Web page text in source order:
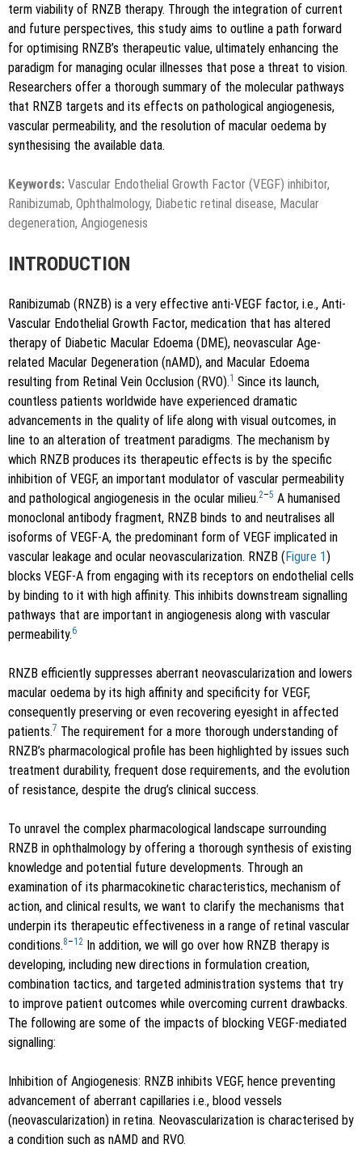
term viability of RNZB therapy. Through the integration of current
and future perspectives, this study aims to outline a path forward
for optimising RNZB’s therapeutic value, ultimately enhancing the
paradigm for managing ocular illnesses that pose a threat to vision.
Researchers offer a thorough summary of the molecular pathways
that RNZB targets and its effects on pathological angiogenesis,
vascular permeability, and the resolution of macular oedema by
synthesising the available data.
Keywords: Vascular Endothelial Growth Factor (VEGF) inhibitor,
Ranibizumab, Ophthalmology, Diabetic retinal disease, Macular
degeneration, Angiogenesis
INTRODUCTION
Ranibizumab (RNZB) is a very effective anti-VEGF factor, i.e., Anti-
Vascular Endothelial Growth Factor, medication that has altered
therapy of Diabetic Macular Edoema (DME), neovascular Age-
related Macular Degeneration (nAMD), and Macular Edoema
resulting from Retinal Vein Occlusion (RVO).1 Since its launch,
countless patients worldwide have experienced dramatic
advancements in the quality of life along with visual outcomes, in
line to an alteration of treatment paradigms. The mechanism by
which RNZB produces its therapeutic effects is by the specific
inhibition of VEGF, an important modulator of vascular permeability
and pathological angiogenesis in the ocular milieu.2–5 A humanised
monoclonal antibody fragment, RNZB binds to and neutralises all
isoforms of VEGF-A, the predominant form of VEGF implicated in
vascular leakage and ocular neovascularization. RNZB (Figure 1)
blocks VEGF-A from engaging with its receptors on endothelial cells
by binding to it with high affinity. This inhibits downstream signalling
pathways that are important in angiogenesis along with vascular
permeability.6
RNZB efficiently suppresses aberrant neovascularization and lowers
macular oedema by its high affinity and specificity for VEGF,
consequently preserving or even recovering eyesight in affected
patients.7 The requirement for a more thorough understanding of
RNZB’s pharmacological profile has been highlighted by issues such
treatment durability, frequent dose requirements, and the evolution
of resistance, despite the drug’s clinical success.
To unravel the complex pharmacological landscape surrounding
RNZB in ophthalmology by offering a thorough synthesis of existing
knowledge and potential future developments. Through an
examination of its pharmacokinetic characteristics, mechanism of
action, and clinical results, we want to clarify the mechanisms that
underpin its therapeutic effectiveness in a range of retinal vascular
conditions.8–12 In addition, we will go over how RNZB therapy is
developing, including new directions in formulation creation,
combination tactics, and targeted administration systems that try
to improve patient outcomes while overcoming current drawbacks.
The following are some of the impacts of blocking VEGF-mediated
signalling:
Inhibition of Angiogenesis: RNZB inhibits VEGF, hence preventing
advancement of aberrant capillaries i.e., blood vessels
(neovascularization) in retina. Neovascularization is characterised by
a condition such as nAMD and RVO.